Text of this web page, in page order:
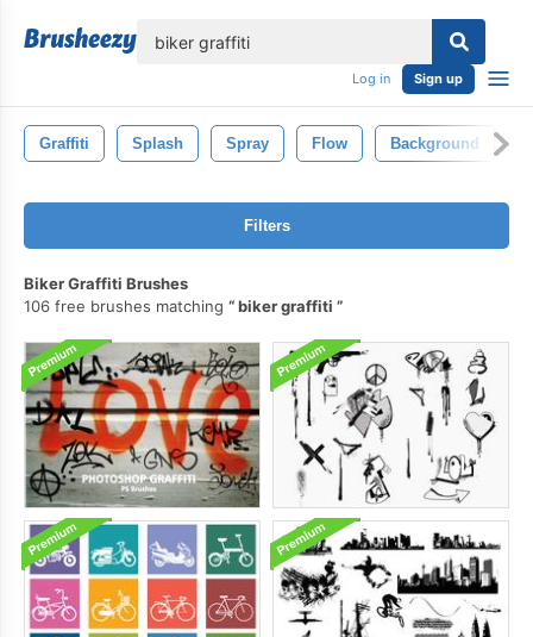
Log in Sign up
Graffiti Splash Spray Flow Background
Filters
Biker Graffiti Brushes
106 free brushes matching
biker graffiti